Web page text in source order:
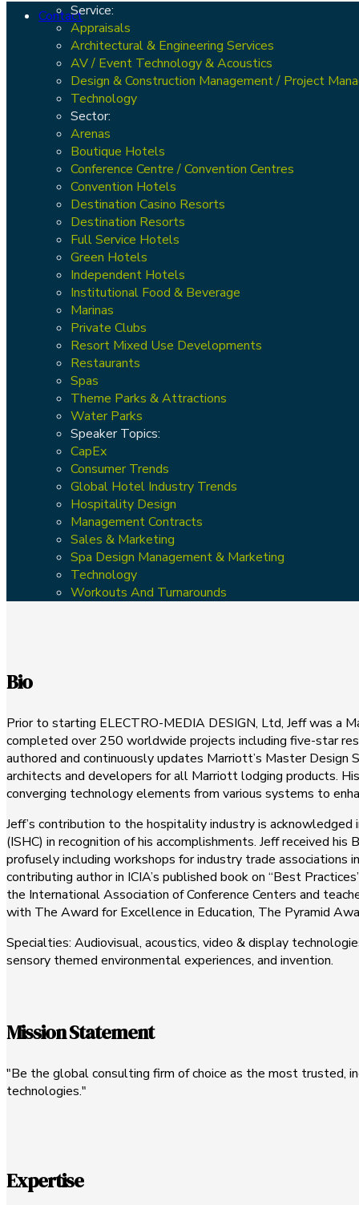
ContactService:
Appraisals
Architectural & Engineering Services
AV / Event Technology & Acoustics
Design & Construction Management / Project
Technology
Sector:
Arenas
Boutique Hotels
Conference Centre / Convention Centres
Convention Hotels
Destination Casino Resorts
Destination Resorts
Full Service Hotels
Green Hotels
Independent Hotels
Institutional Food & Beverage
Marinas
Private Clubs
Resort Mixed Use Developments
Restaurants
Spas
Theme Parks & Attractions
Water Parks
Speaker Topics:
CapEx
Consumer Trends
Global Hotel Industry Trends
Hospitality Design
Management Contracts
Sales & Marketing
Spa Design Management & Marketing
Technology
Workouts And Turnarounds
Bio
Prior to starting ELECTRO-MEDIA DESIGN, Ltd, Jeff was a
completed over 250 worldwide projects including five-star
authored and continuously updates Marriott’s Master
architects and developers for all Marriott lodging products.
converging technology elements from various systems to
Jeff’s contribution to the hospitality industry is
(ISHC) in recognition of his accomplishments. Jeff received
profusely including workshops for industry trade associations
contributing author in ICIA’s published book on “Best
the International Association of Conference Centers and
with The Award for Excellence in Education, The Pyramid
Specialties: Audiovisual, acoustics, video & display
sensory themed environmental experiences, and invention.
Mission Statement
"Be the global consulting firm of choice as the most trusted,
technologies."
Expertise